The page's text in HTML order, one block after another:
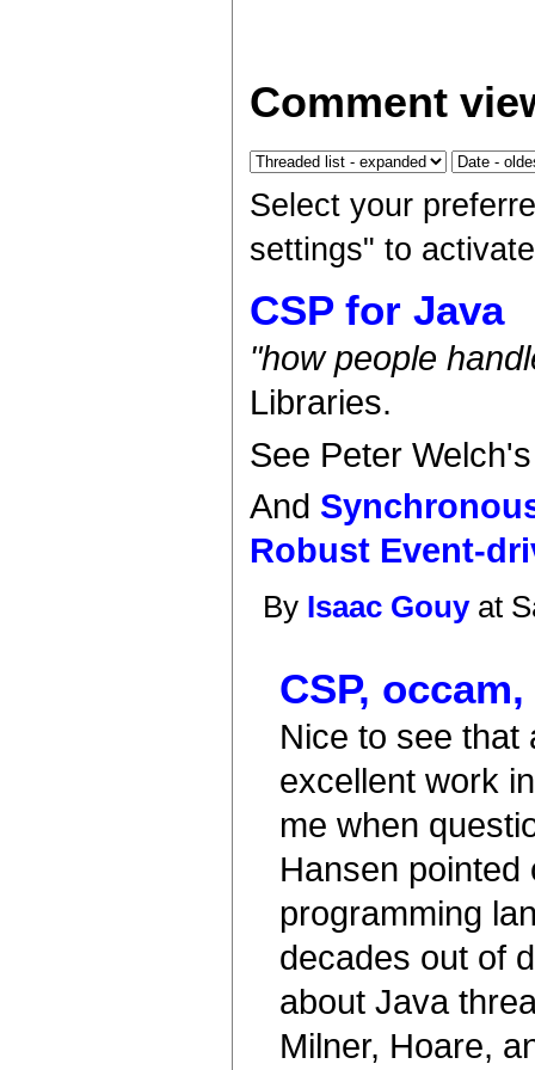
Comment
Select your
settings" to
CSP for Java
"how people
Libraries.
See Peter
And
Robust Event-
By Isaac Gouyat
CSP,
Nice to see that
excellent work
me when
Hansen
programming
decades out of
about Java
Milner, Hoare,